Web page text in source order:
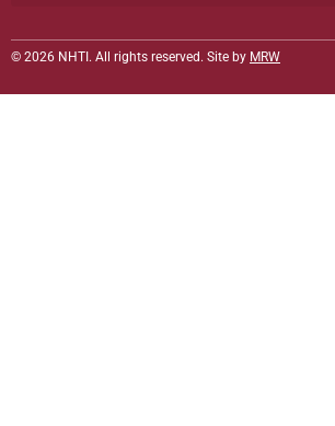
© 2026 NHTI. All rights reserved. Site by MRW